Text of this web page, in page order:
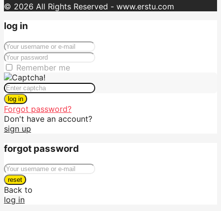
© 2026 All Rights Reserved - www.erstu.com
log in
Remember me
log in
Forgot password?
Don't have an account?
sign up
forgot password
reset
Back to
log in